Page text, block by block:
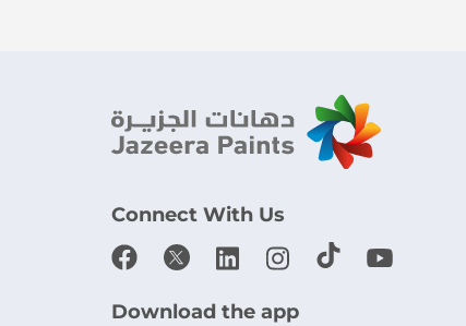
Connect With Us
Download the app